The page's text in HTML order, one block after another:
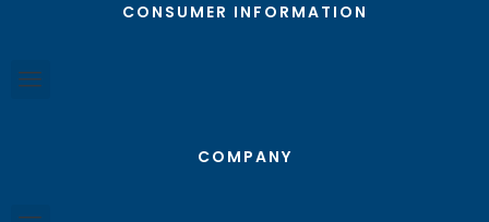
CONSUMER INFORMATION
COMPANY